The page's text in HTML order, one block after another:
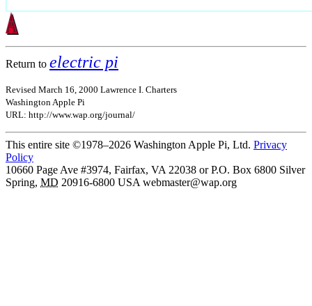
Return to electric pi
Revised March 16, 2000 Lawrence I. Charters
Washington Apple Pi
URL: http://www.wap.org/journal/
This entire site ©1978–2026 Washington Apple Pi, Ltd. Privacy
Policy
10660 Page Ave #3974, Fairfax, VA 22038 or P.O. Box 6800 Silver
Spring, MD 20916-6800 USA webmaster@wap.org